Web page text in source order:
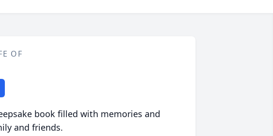
OF
book filled with memories and
and friends.